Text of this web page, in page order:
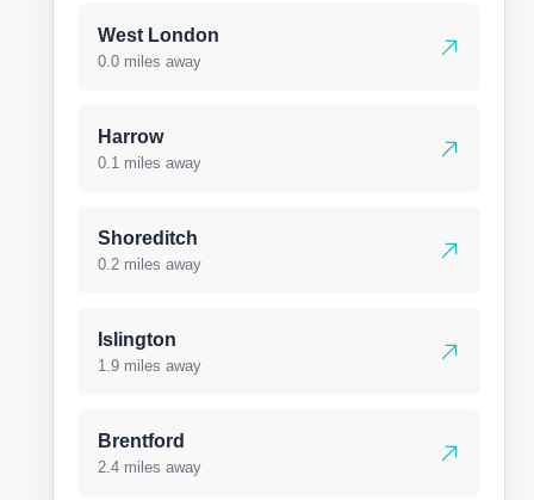
West London
0.0 miles away
Harrow
0.1 miles away
Shoreditch
0.2 miles away
Islington
1.9 miles away
Brentford
2.4 miles away